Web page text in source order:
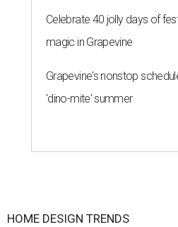
Celebrate 40 jolly days of
magic in Grapevine
Grapevine's nonstop
'dino-mite' summer
HOME DESIGN TRENDS